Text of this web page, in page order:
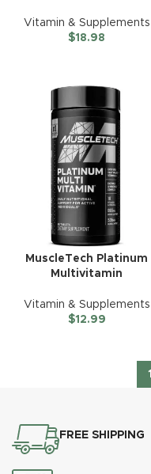
Vitamin & Supplements
$18.98
MuscleTech Platinum
Multivitamin
Vitamin & Supplements
$12.99
1
FREE SHIPPING